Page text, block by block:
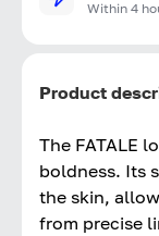
Within 4
Product
The FATALE
boldness. Its
the skin,
from precise